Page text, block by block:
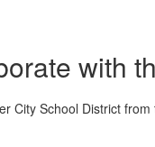
with
City School District